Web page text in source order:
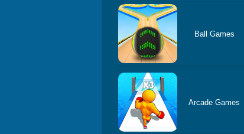
Ball Games
Arcade Games